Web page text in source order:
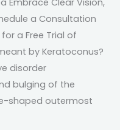
a Consultation
a Free Trial of
by Keratoconus?
disorder
bulging of the
shaped outermost